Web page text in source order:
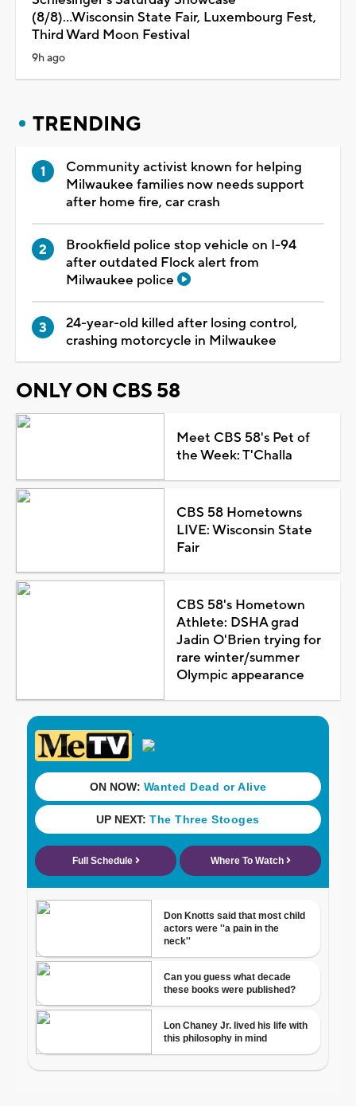
(8/8)...Wisconsin State Fair, Luxembourg Fest,
Third Ward Moon Festival
9h ago
TRENDING
Community activist known for helping
Milwaukee families now needs support
after home fire, car crash
Brookfield police stop vehicle on I-94
after outdated Flock alert from
Milwaukee police
24-year-old killed after losing control,
crashing motorcycle in Milwaukee
ONLY ON CBS 58
Meet CBS 58's Pet of
the Week: T'Challa
CBS 58 Hometowns
LIVE: Wisconsin State
Fair
CBS 58's Hometown
Athlete: DSHA grad
Jadin O'Brien trying for
rare winter/summer
Olympic appearance